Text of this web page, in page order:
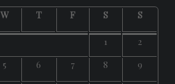
W T F S S
1
2
5 6 7 8
9